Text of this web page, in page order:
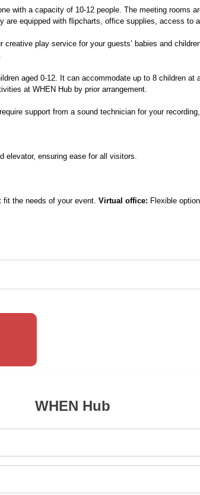
with a capacity of 10-12 people. The meeting rooms
equipped with flipcharts, office supplies, access to
play service for your guests’ babies and
aged 0-12. It can accommodate up to 8 children
at WHEN Hub by prior arrangement.
support from a sound technician for your
elevator, ensuring ease for all visitors.
the needs of your event. Virtual office: Flexible
WHEN Hub